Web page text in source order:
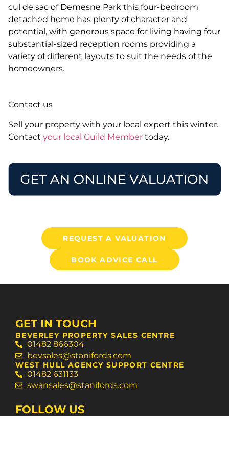
cul de sac of Demesne Park this four-bedroom
detached home has plenty of character and
potential, with generous space for living having four
substantial-sized reception rooms providing a
variety of different layouts to suit the needs of the
homeowners.
Contact us
Sell your property with your local expert this winter.
Contact your local Guild Member today.
REQUEST A VALUATION
BOOK ADVICE CALL
GET IN TOUCH
BEVERLEY PROPERTY SALES CENTRE
01482 866304
bevsales@stanifords.com
WEST HULL AGENCY SUPPORT CENTRE
01482 631133
swansales@stanifords.com
FOLLOW US